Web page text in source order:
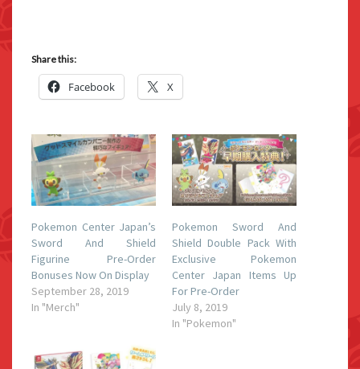
Share this:
Facebook X
Pokemon Center Japan’s
Sword And Shield
Figurine Pre-Order
Bonuses Now On Display
September 28, 2019
In "Merch"
Pokemon Sword And
Shield Double Pack With
Exclusive Pokemon
Center Japan Items Up
For Pre-Order
July 8, 2019
In "Pokemon"